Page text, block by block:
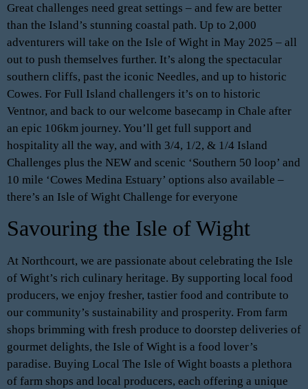
Great challenges need great settings – and few are better
than the Island’s stunning coastal path. Up to 2,000
adventurers will take on the Isle of Wight in May 2025 – all
out to push themselves further. It’s along the spectacular
southern cliffs, past the iconic Needles, and up to historic
Cowes. For Full Island challengers it’s on to historic
Ventnor, and back to our welcome basecamp in Chale after
an epic 106km journey. You’ll get full support and
hospitality all the way, and with 3/4, 1/2, & 1/4 Island
Challenges plus the NEW and scenic ‘Southern 50 loop’ and
10 mile ‘Cowes Medina Estuary’ options also available –
there’s an Isle of Wight Challenge for everyone
Savouring the Isle of Wight
At Northcourt, we are passionate about celebrating the Isle
of Wight’s rich culinary heritage. By supporting local food
producers, we enjoy fresher, tastier food and contribute to
our community’s sustainability and prosperity. From farm
shops brimming with fresh produce to doorstep deliveries of
gourmet delights, the Isle of Wight is a food lover’s
paradise. Buying Local The Isle of Wight boasts a plethora
of farm shops and local producers, each offering a unique